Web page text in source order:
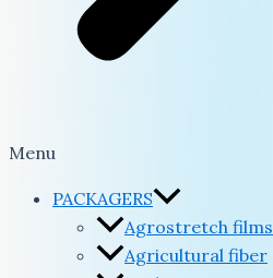
Menu
PACKAGERS
Agrostretch films
Agricultural fiber